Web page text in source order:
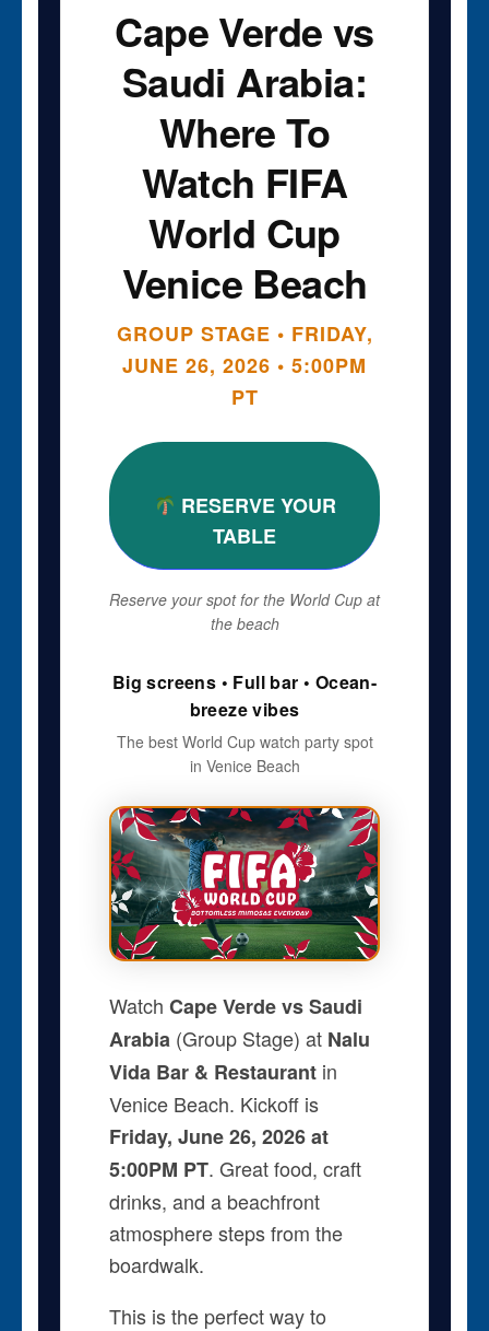
Cape Verde vs
Saudi Arabia:
Where To
Watch FIFA
World Cup
Venice Beach
GROUP STAGE • FRIDAY,
JUNE 26, 2026 • 5:00PM
PT
RESERVE YOUR
TABLE
Reserve your spot for the World Cup at
the beach
Big screens • Full bar • Ocean-
breeze vibes
The best World Cup watch party spot
in Venice Beach
Watch Cape Verde vs Saudi
Arabia (Group Stage) at Nalu
Vida Bar & Restaurantin
Venice Beach. Kickoff is
Friday, June 26, 2026 at
5:00PM PT. Great food, craft
drinks, and a beachfront
atmosphere steps from the
boardwalk.
This is the perfect way to